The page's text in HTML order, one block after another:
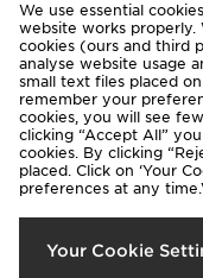
Rest
We accept
Copyright ©
We use essential
website works properly.
cookies (ours and third
analyse website usage
small text files placed
remember your
cookies, you will see
clicking “Accept All”
cookies. By clicking
placed. Click on ‘Your
preferences at any
Your Cookie